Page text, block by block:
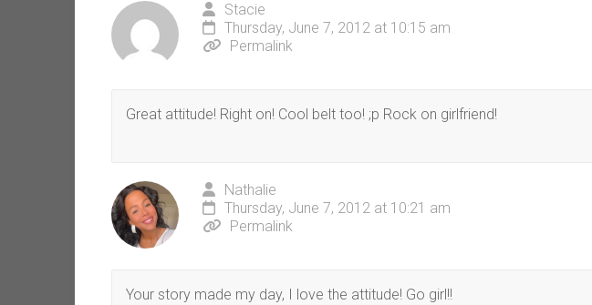
Stacie
Thursday, June 7, 2012 at 10:15 am
Permalink
Great attitude! Right on! Cool belt too! ;p Rock on girlfriend!
Nathalie
Thursday, June 7, 2012 at 10:21 am
Permalink
Your story made my day, I love the attitude! Go girl!!